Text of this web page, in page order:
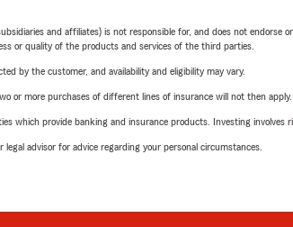
and affiliates) is not responsible for, and does not
or quality of the products and services of the third parties.
by the customer, and availability and eligibility may vary.
or more purchases of different lines of insurance will not then
which provide banking and insurance products. Investing involves
advisor for advice regarding your personal circumstances.